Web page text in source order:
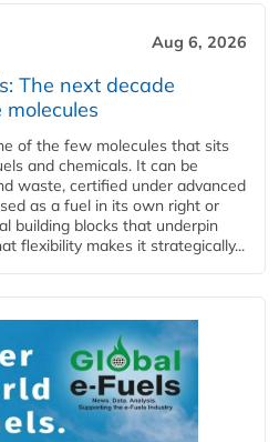
Aug 6, 2026
The next decade
of the few molecules that sits
and chemicals. It can be
waste, certified under advanced
as a fuel in its own right or
building blocks that underpin
flexibility makes it strategically...